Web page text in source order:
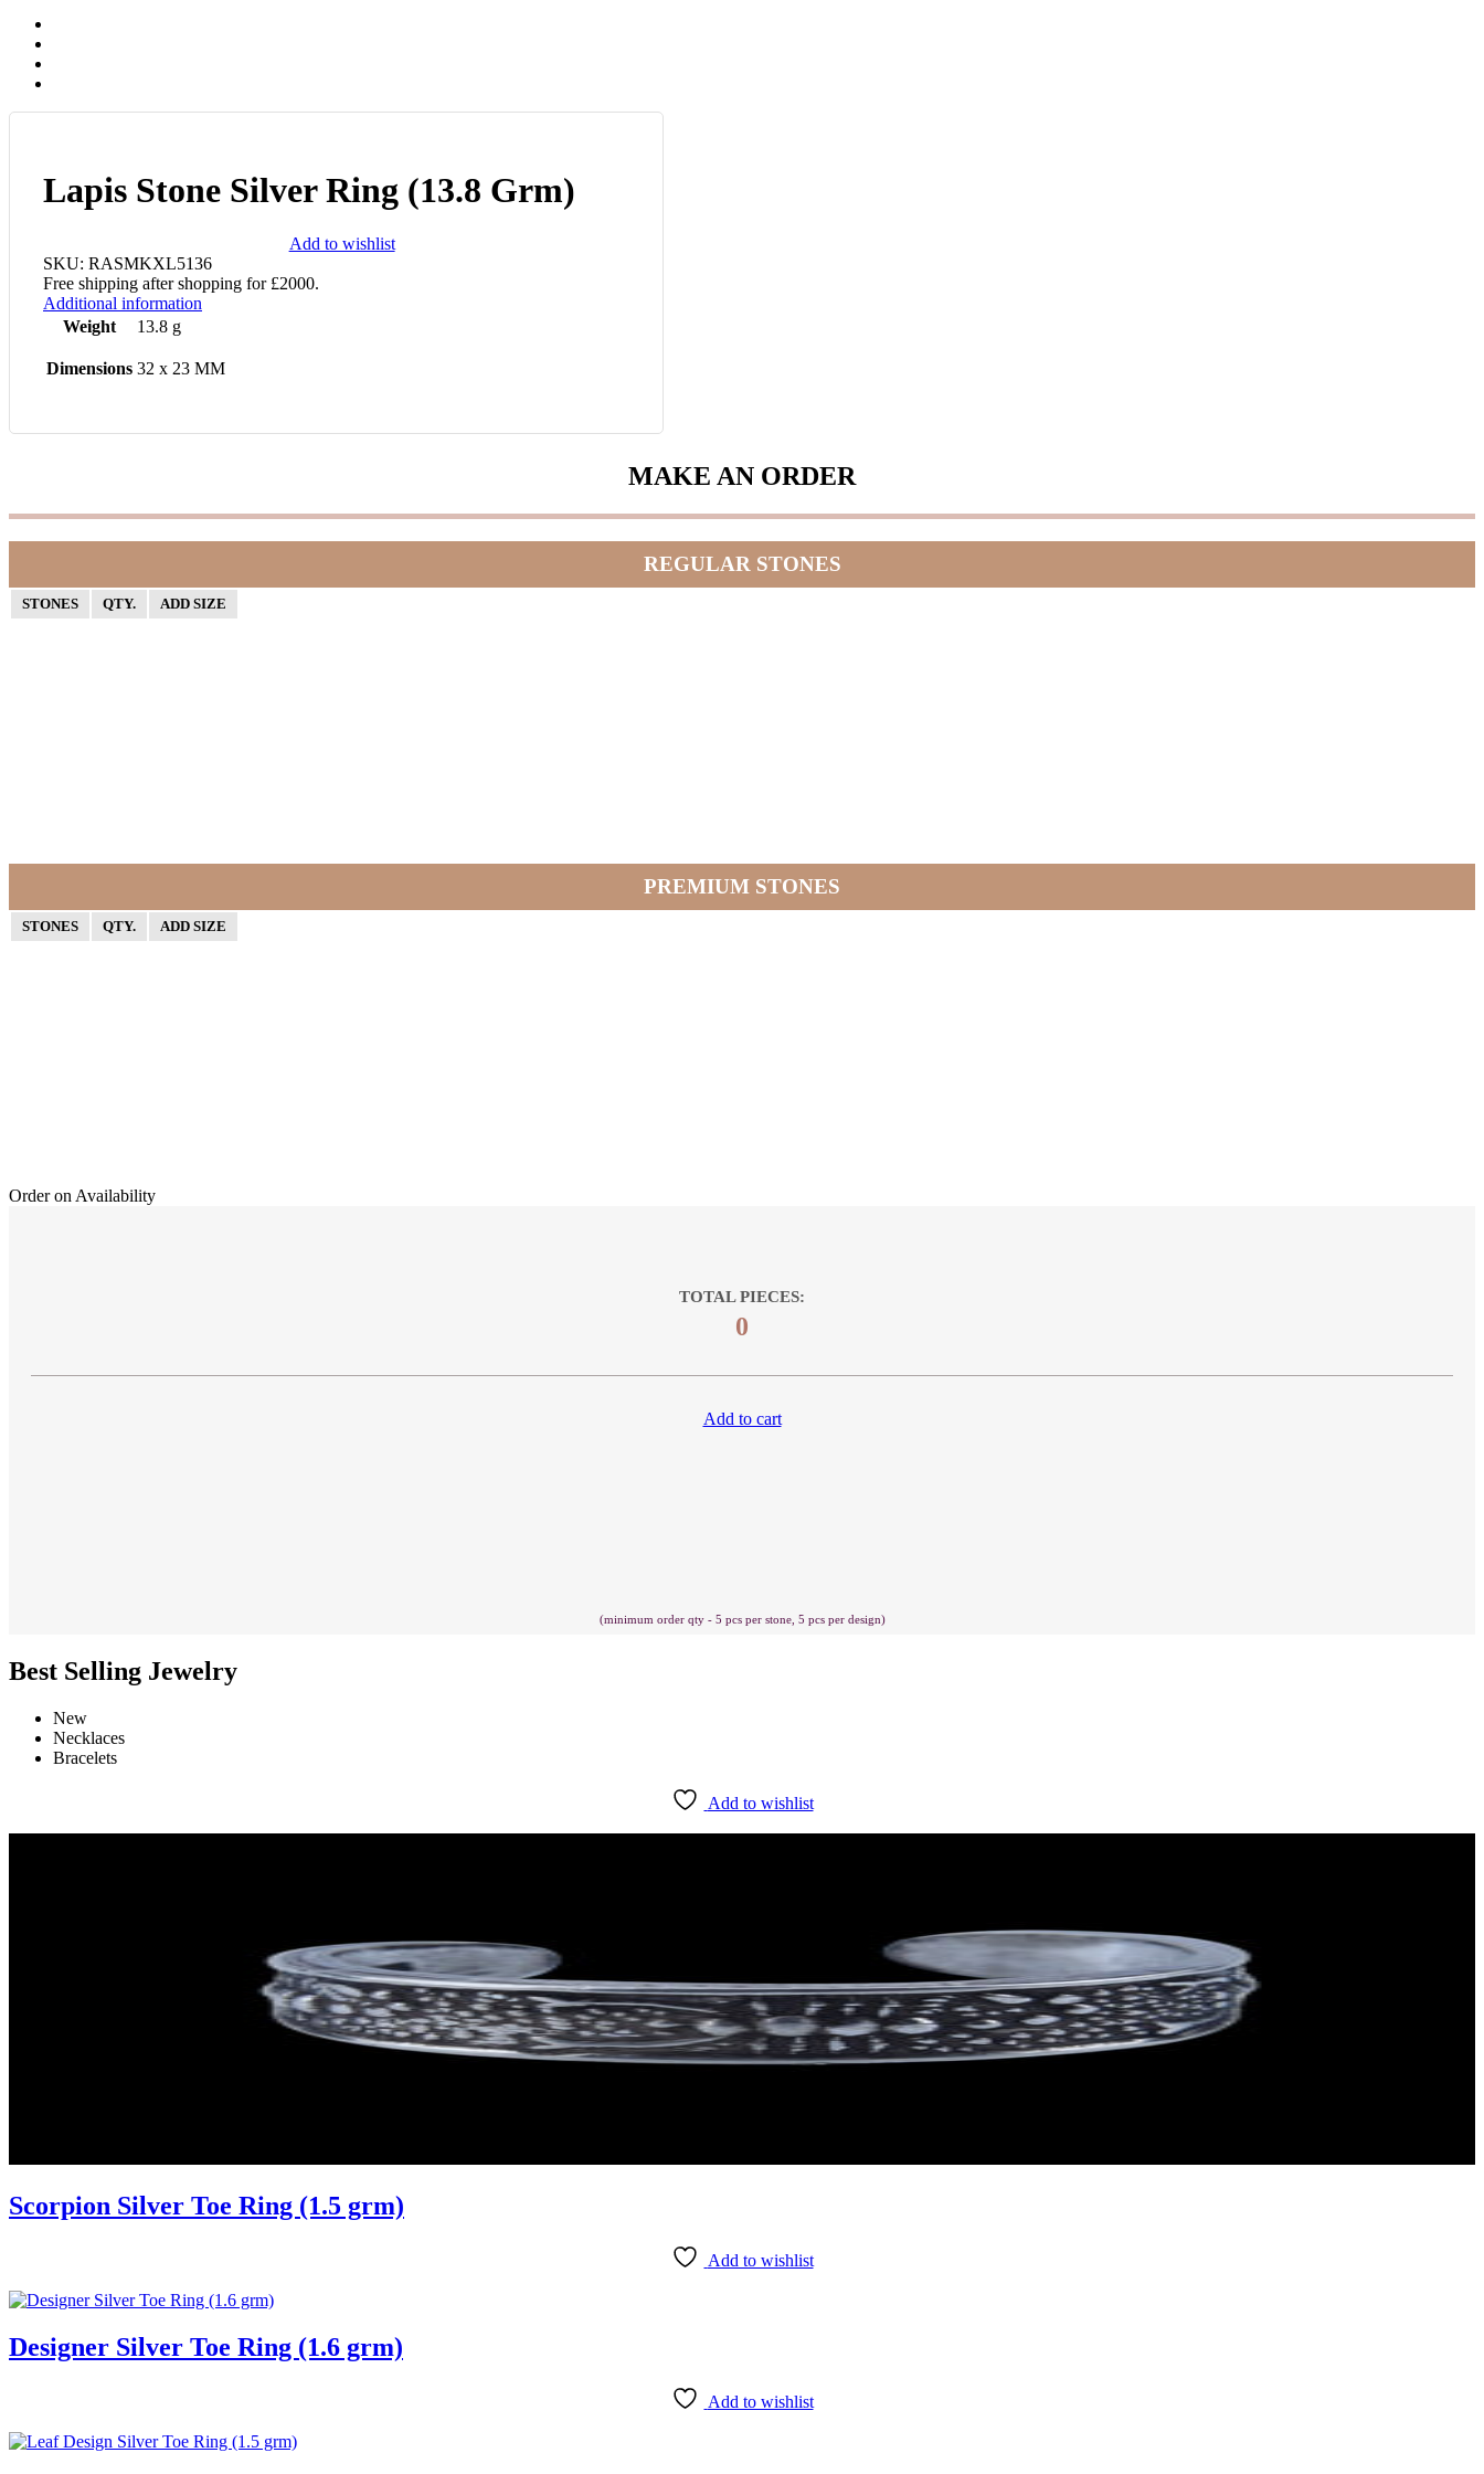
Lapis Stone Silver Ring (13.8 Grm)
Add to wishlist
SKU: RASMKXL5136
Free shipping after shopping for £2000.
Additional information
Weight
13.8 g
Dimensions 32 x 23 MM
MAKE AN ORDER
REGULAR STONES
STONES QTY. ADD SIZE
PREMIUM STONES
STONES QTY. ADD SIZE
Order on Availability
TOTAL PIECES:
0
Add to cart
(minimum order qty - 5 pcs per stone, 5 pcs per design)
Best Selling Jewelry
New
Necklaces
Bracelets
Add to wishlist
Scorpion Silver Toe Ring (1.5 grm)
Add to wishlist
Designer Silver Toe Ring (1.6 grm)
Add to wishlist